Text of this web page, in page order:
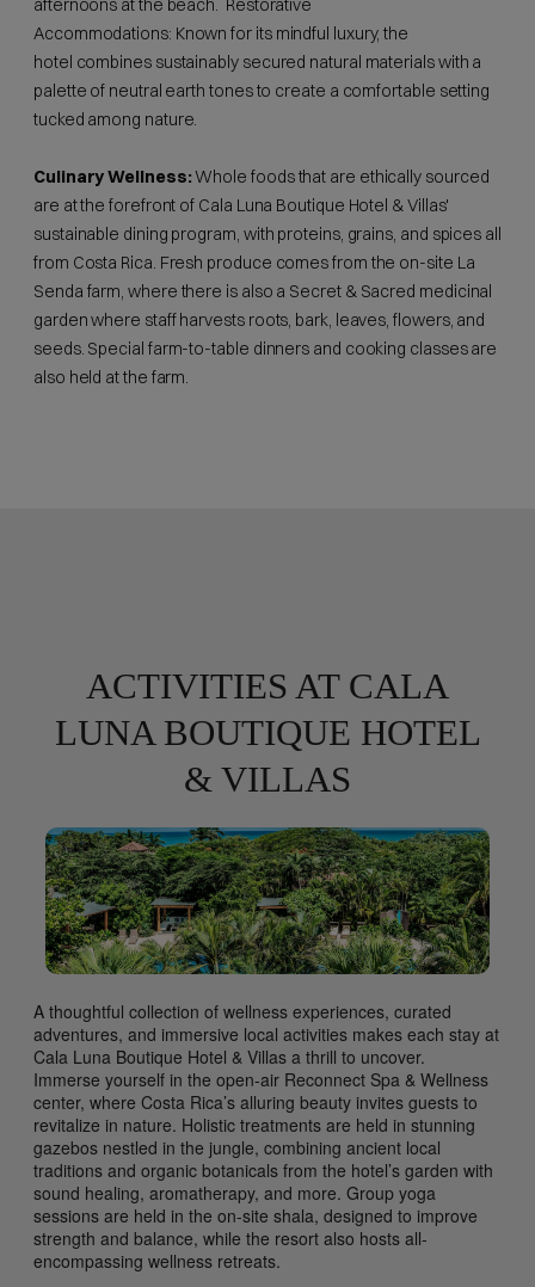
afternoons at the beach. Restorative
Accommodations: Known for its mindful luxury, the
hotel combines sustainably secured natural materials with a
palette of neutral earth tones to create a comfortable setting
tucked among nature.
Culinary Wellness:Whole foods that are ethically sourced
are at the forefront of Cala Luna Boutique Hotel & Villas'
sustainable dining program, with proteins, grains, and spices all
from Costa Rica. Fresh produce comes from the on-site La
Senda farm, where there is also a Secret & Sacred medicinal
garden where staff harvests roots, bark, leaves, flowers, and
seeds. Special farm-to-table dinners and cooking classes are
also held at the farm.
ACTIVITIES AT CALA
LUNA BOUTIQUE HOTEL
& VILLAS
A thoughtful collection of wellness experiences, curated
adventures, and immersive local activities makes each stay at
Cala Luna Boutique Hotel & Villas a thrill to uncover.
Immerse yourself in the open-air Reconnect Spa & Wellness
center, where Costa Rica’s alluring beauty invites guests to
revitalize in nature. Holistic treatments are held in stunning
gazebos nestled in the jungle, combining ancient local
traditions and organic botanicals from the hotel’s garden with
sound healing, aromatherapy, and more. Group yoga
sessions are held in the on-site shala, designed to improve
strength and balance, while the resort also hosts all-
encompassing wellness retreats.